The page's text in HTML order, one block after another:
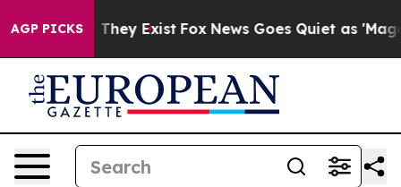
AGP PICKSThey Exist Fox News Goes Quiet as 'Maga